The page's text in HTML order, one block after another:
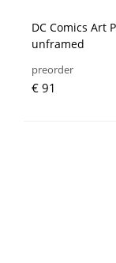
DC Comics Art
unframed
preorder
€ 91